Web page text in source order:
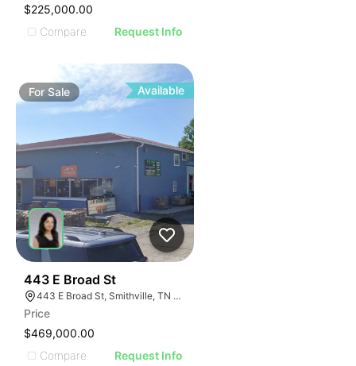
$225,000.00
Compare
Request Info
For Sale Available
443 E Broad St
443 E Broad St, Smithville, TN 37166
Price
$469,000.00
Compare
Request Info